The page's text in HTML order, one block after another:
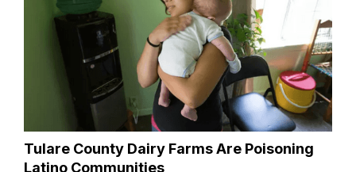
Tulare County Dairy Farms Are Poisoning
Latino Communities